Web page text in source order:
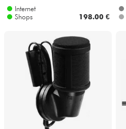
Internet
Shops
198.00 €